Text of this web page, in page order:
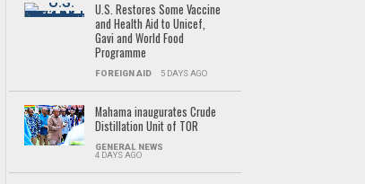
U.S. Restores Some Vaccine
and Health Aid to Unicef,
Gavi and World Food
Programme
FOREIGN AID 5 DAYS AGO
Mahama inaugurates Crude
Distillation Unit of TOR
GENERAL NEWS
4 DAYS AGO